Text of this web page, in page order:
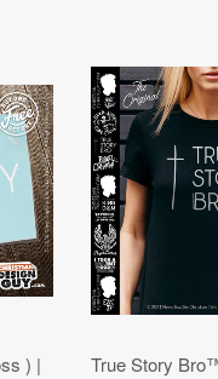
) |
True Story